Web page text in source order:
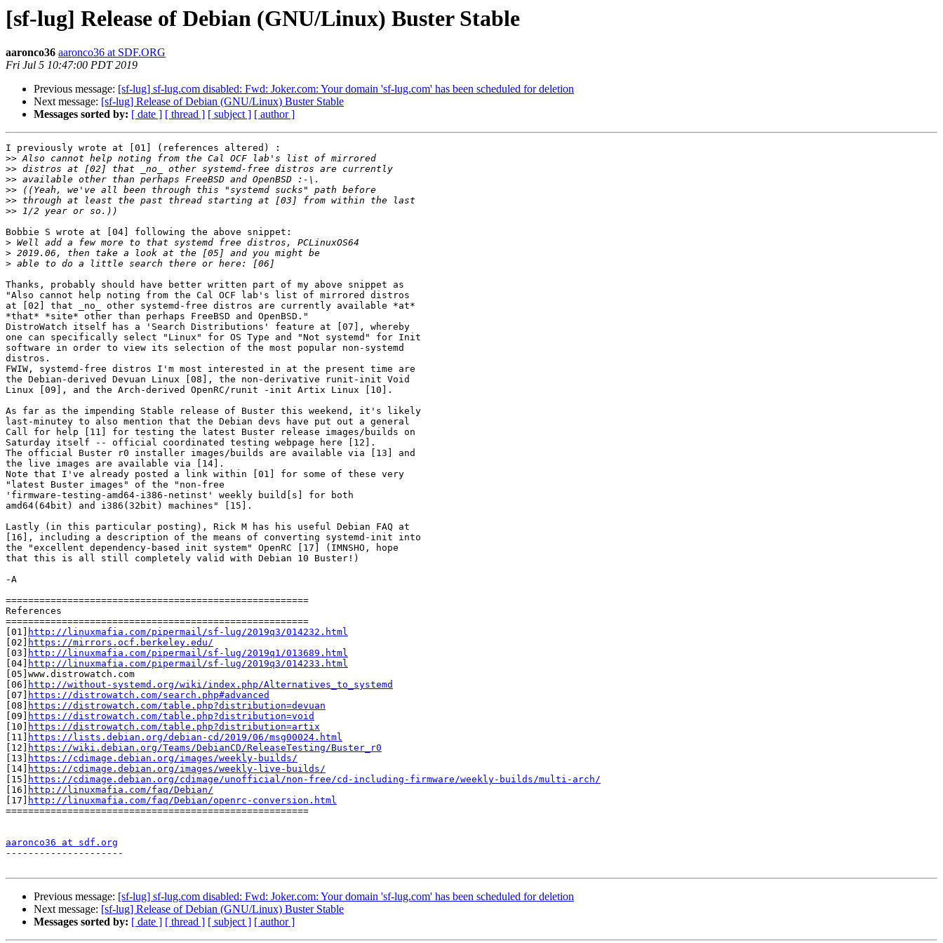
[sf-lug] Release of Debian (GNU/Linux) Buster Stable
aaronco36 aaronco36 at SDF.ORG
Fri Jul 5 10:47:00 PDT 2019
Previous message: [sf-lug] sf-lug.com disabled: Fwd: Joker.com: Your domain 'sf-lug.com' has been scheduled for deletion
Next message: [sf-lug] Release of Debian (GNU/Linux) Buster Stable
Messages sorted by: [ date ] [ thread ] [ subject ] [ author ]
I previously wrote at [01] (references altered) :
>>
>>
>>
>>
>>
>>
Bobbie S wrote at [04] following the above snippet:
>
>
>
Thanks, probably should have better written part of my above snippet as
"Also cannot help noting from the Cal OCF lab's list of mirrored distros
at [02] that _no_ other systemd-free distros are currently available *at*
*that* *site* other than perhaps FreeBSD and OpenBSD."
DistroWatch itself has a 'Search Distributions' feature at [07], whereby
one can specifically select "Linux" for OS Type and "Not systemd" for Init
software in order to view its selection of the most popular non-systemd
distros.
FWIW, systemd-free distros I'm most interested in at the present time are
the Debian-derived Devuan Linux [08], the non-derivative runit-init Void
Linux [09], and the Arch-derived OpenRC/runit -init Artix Linux [10].
As far as the impending Stable release of Buster this weekend, it's likely
last-minutey to also mention that the Debian devs have put out a general
Call for help [11] for testing the latest Buster release images/builds on
Saturday itself -- official coordinated testing webpage here [12].
The official Buster r0 installer images/builds are available via [13] and
the live images are available via [14].
Note that I've already posted a link within [01] for some of these very
"latest Buster images" of the "non-free
'firmware-testing-amd64-i386-netinst' weekly build[s] for both
amd64(64bit) and i386(32bit) machines" [15].
Lastly (in this particular posting), Rick M has his useful Debian FAQ at
[16], including a description of the means of converting systemd-init into
the "excellent dependency-based init system" OpenRC [17] (IMNSHO, hope
that this is all still completely valid with Debian 10 Buster!)
-A
======================================================
References
======================================================
[01]
http://linuxmafia.com/pipermail/sf-lug/2019q3/014232.html
[02]
https://mirrors.ocf.berkeley.edu/
[03]
http://linuxmafia.com/pipermail/sf-lug/2019q1/013689.html
[04]
http://linuxmafia.com/pipermail/sf-lug/2019q3/014233.html
[05]www.distrowatch.com
[06]
http://without-systemd.org/wiki/index.php/Alternatives_to_systemd
[07]
https://distrowatch.com/search.php#advanced
[08]
https://distrowatch.com/table.php?distribution=devuan
[09]
https://distrowatch.com/table.php?distribution=void
[10]
https://distrowatch.com/table.php?distribution=artix
[11]
https://lists.debian.org/debian-cd/2019/06/msg00024.html
[12]
https://wiki.debian.org/Teams/DebianCD/ReleaseTesting/Buster_r0
[13]
https://cdimage.debian.org/images/weekly-builds/
[14]
https://cdimage.debian.org/images/weekly-live-builds/
[15]
https://cdimage.debian.org/cdimage/unofficial/non-free/cd-including-firmware/weekly-builds/multi-arch/
[16]
http://linuxmafia.com/faq/Debian/
[17]
http://linuxmafia.com/faq/Debian/openrc-conversion.html
======================================================
aaronco36 at sdf.org
---------------------
Previous message: [sf-lug] sf-lug.com disabled: Fwd: Joker.com: Your domain 'sf-lug.com' has been scheduled for deletion
Next message: [sf-lug] Release of Debian (GNU/Linux) Buster Stable
Messages sorted by: [ date ] [ thread ] [ subject ] [ author ]